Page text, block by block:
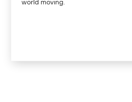
world moving.